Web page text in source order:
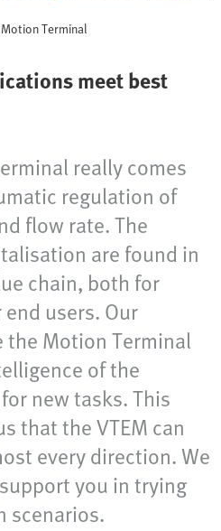
Terminal
meet best
really comes
regulation of
flow rate. The
are found in
chain, both for
users. Our
the Motion Terminal
of the
new tasks. This
that the VTEM can
every direction. We
you in trying
scenarios.